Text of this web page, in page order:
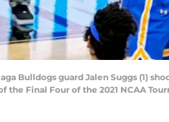
Bulldogs guard Jalen Suggs (1)
Final Four of the 2021 NCAA